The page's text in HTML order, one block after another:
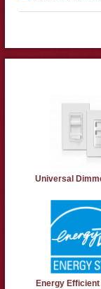
Universal
Energy